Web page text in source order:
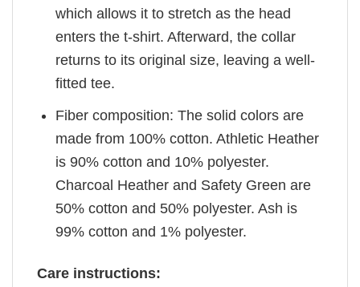
which allows it to stretch as the head
enters the t-shirt. Afterward, the collar
returns to its original size, leaving a well-
fitted tee.
Fiber composition: The solid colors are
made from 100% cotton. Athletic Heather
is 90% cotton and 10% polyester.
Charcoal Heather and Safety Green are
50% cotton and 50% polyester. Ash is
99% cotton and 1% polyester.
Care instructions: